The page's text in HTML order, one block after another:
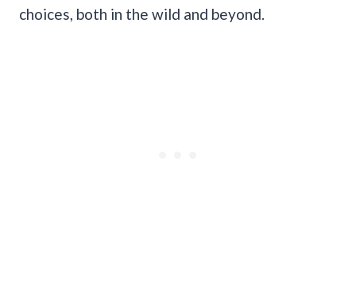
choices, both in the wild and beyond.